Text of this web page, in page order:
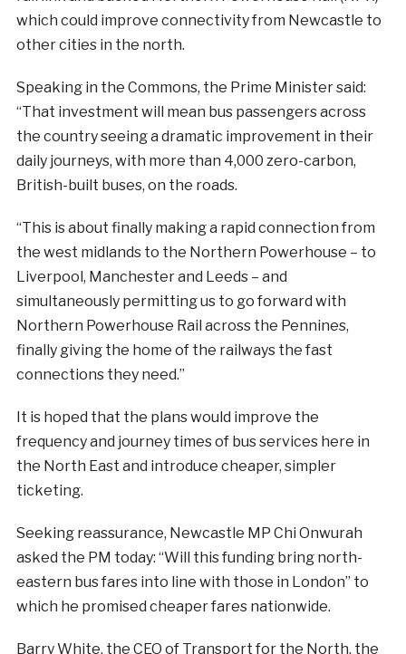
which could improve connectivity from Newcastle to
other cities in the north.
Speaking in the Commons, the Prime Minister said:
“That investment will mean bus passengers across
the country seeing a dramatic improvement in their
daily journeys, with more than 4,000 zero-carbon,
British-built buses, on the roads.
“This is about finally making a rapid connection from
the west midlands to the Northern Powerhouse – to
Liverpool, Manchester and Leeds – and
simultaneously permitting us to go forward with
Northern Powerhouse Rail across the Pennines,
finally giving the home of the railways the fast
connections they need.”
It is hoped that the plans would improve the
frequency and journey times of bus services here in
the North East and introduce cheaper, simpler
ticketing.
Seeking reassurance, Newcastle MP Chi Onwurah
asked the PM today: “Will this funding bring north-
eastern bus fares into line with those in London” to
which he promised cheaper fares nationwide.
Barry White, the CEO of Transport for the North, the